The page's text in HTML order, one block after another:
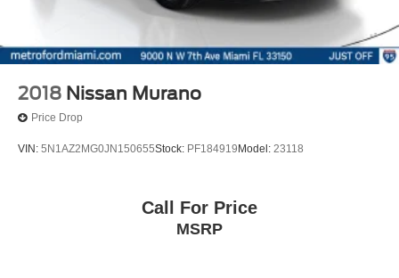
2018 Nissan Murano
Price Drop
VIN: 5N1AZ2MG0JN150655Stock: PF184919 Model: 23118
Call For Price
MSRP